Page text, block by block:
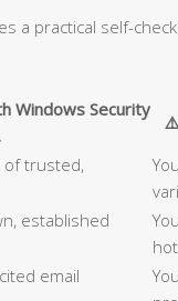
a practical self-
Windows Security
of trusted,
established
email